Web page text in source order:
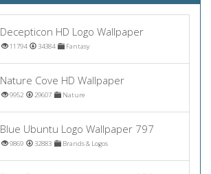
Decepticon HD Logo Wallpaper
11794 34384 Fantasy
Nature Cove HD Wallpaper
9952 29607 Nature
Blue Ubuntu Logo Wallpaper 797
9869 32883 Brands & Logos